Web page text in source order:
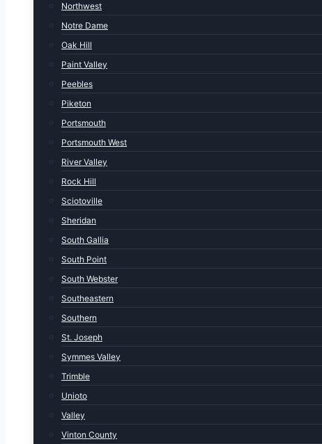
Northwest
Notre Dame
Oak Hill
Paint Valley
Peebles
Piketon
Portsmouth
Portsmouth West
River Valley
Rock Hill
Sciotoville
Sheridan
South Gallia
South Point
South Webster
Southeastern
Southern
St. Joseph
Symmes Valley
Trimble
Unioto
Valley
Vinton County